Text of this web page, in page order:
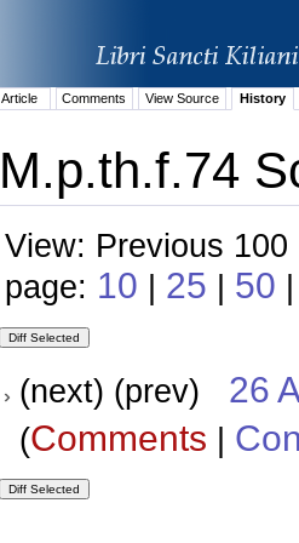
Article Comments View Source History
M.p.th.f.74
View: Previous
page: 10 | 25 | 50
(next) (prev) 26
(Comments |